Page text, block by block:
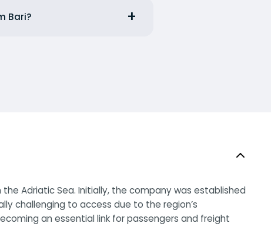
Bari?
Adriatic Sea. Initially, the company was established
challenging to access due to the region’s
an essential link for passengers and freight